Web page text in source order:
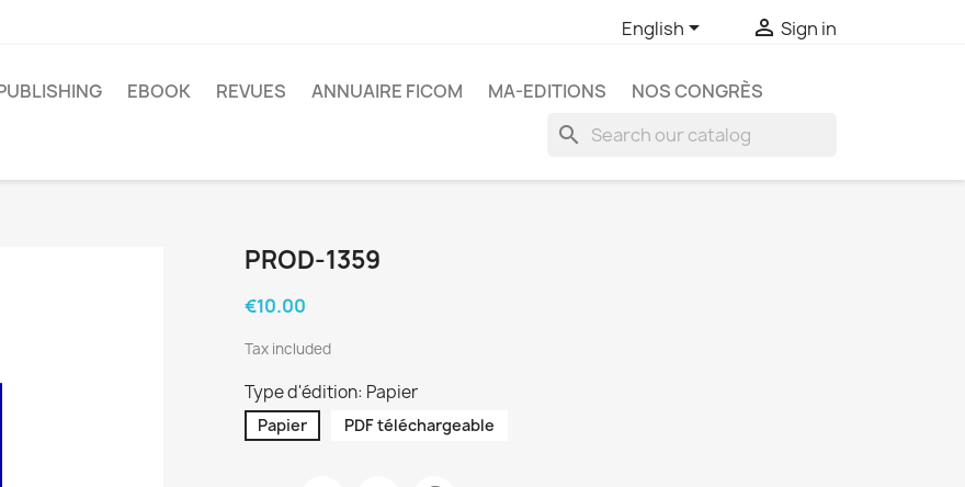
English  Sign in
EBOOK REVUES ANNUAIRE FICOM MA-EDITIONS NOS CONGRÈS
search
PROD-1359
€10.00
Tax included
Type d'édition: Papier
Papier PDF téléchargeable